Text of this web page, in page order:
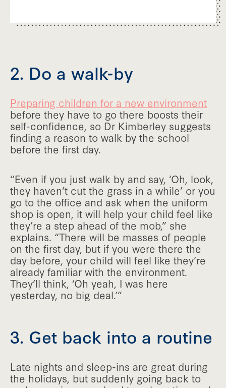
2. Do a walk-by
Preparing children for a new environment
before they have to go there boosts their
self-confidence, so Dr Kimberley suggests
finding a reason to walk by the school
before the first day.
“Even if you just walk by and say, ‘Oh, look,
they haven’t cut the grass in a while’ or you
go to the office and ask when the uniform
shop is open, it will help your child feel like
they’re a step ahead of the mob,” she
explains. “There will be masses of people
on the first day, but if you were there the
day before, your child will feel like they’re
already familiar with the environment.
They’ll think, ‘Oh yeah, I was here
yesterday, no big deal.’”
3. Get back into a routine
Late nights and sleep-ins are great during
the holidays, but suddenly going back to